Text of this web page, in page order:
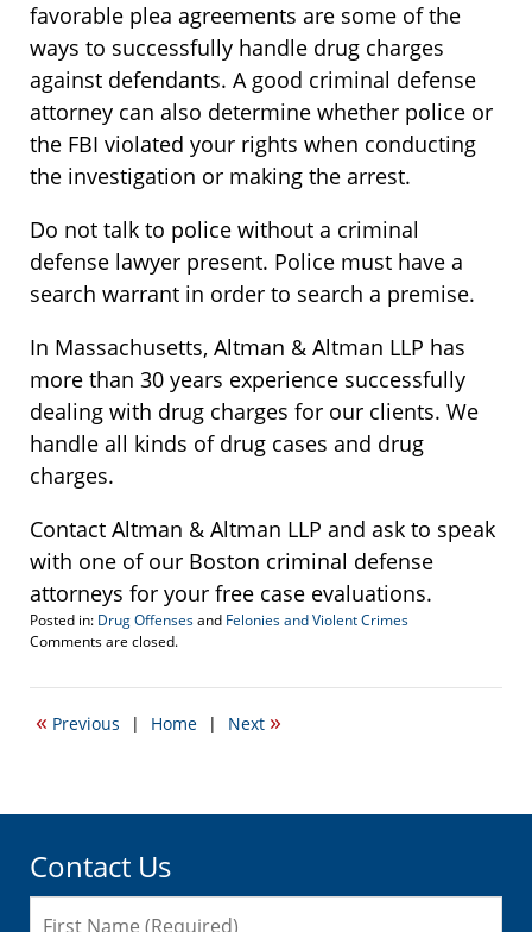
favorable plea agreements are some of the
ways to successfully handle drug charges
against defendants. A good criminal defense
attorney can also determine whether police or
the FBI violated your rights when conducting
the investigation or making the arrest.
Do not talk to police without a criminal
defense lawyer present. Police must have a
search warrant in order to search a premise.
In Massachusetts, Altman & Altman LLP has
more than 30 years experience successfully
dealing with drug charges for our clients. We
handle all kinds of drug cases and drug
charges.
Contact Altman & Altman LLP and ask to speak
with one of our Boston criminal defense
attorneys for your free case evaluations.
Posted in: Drug Offensesand Felonies and Violent Crimes
Updated:
16,
2:44
Comments are closed.
« Previous | Home | Next »
Contact Us